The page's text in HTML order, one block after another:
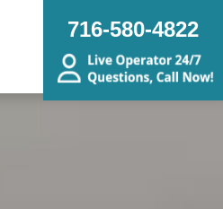
716-580-4822